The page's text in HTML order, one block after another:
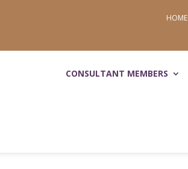
HOME
CONSULTANT MEMBERS